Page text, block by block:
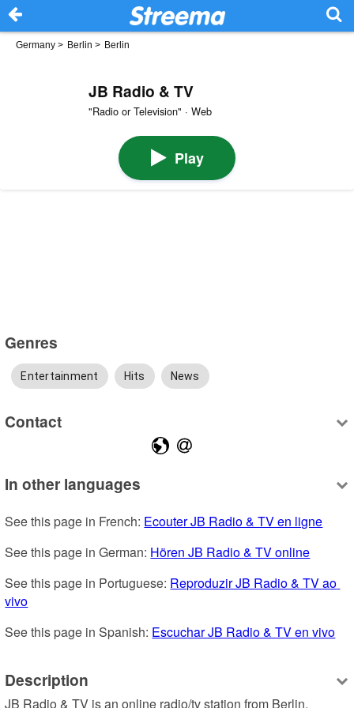
Germany > Berlin > Berlin
JB Radio & TV
"Radio or Television" · Web
Play
Genres
Entertainment Hits News
Contact
In other languages
See this page in French: Ecouter JB Radio & TV en ligne
See this page in German: Hören JB Radio & TV online
See this page in Portuguese: Reproduzir JB Radio & TV ao
vivo
See this page in Spanish: Escuchar JB Radio & TV en vivo
Description
JB Radio & TV is an online radio/tv station from Berlin,